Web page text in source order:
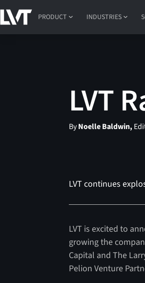
PRODUCT INDUSTRIES
LVT
ByNoelle Baldwin,
LVT continues
LVT is excited to
growing the
Capital and The
Pelion Venture